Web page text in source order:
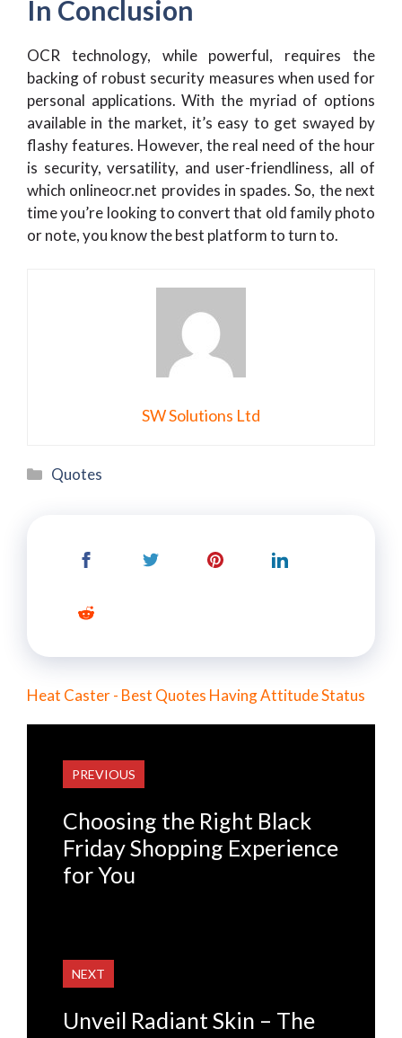
In Conclusion
OCR technology, while powerful, requires the
backing of robust security measures when used for
personal applications. With the myriad of options
available in the market, it’s easy to get swayed by
flashy features. However, the real need of the hour
is security, versatility, and user-friendliness, all of
which onlineocr.net provides in spades. So, the next
time you’re looking to convert that old family photo
or note, you know the best platform to turn to.
SW Solutions Ltd
Categories
Quotes
Heat Caster - Best Quotes Having Attitude Status
PREVIOUS
Choosing the Right Black
Friday Shopping Experience
for You
NEXT
Unveil Radiant Skin – The